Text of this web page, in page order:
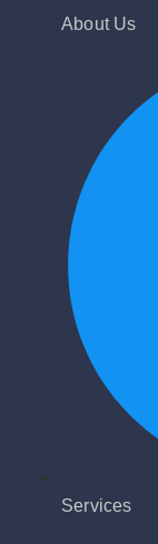
About Us
Services